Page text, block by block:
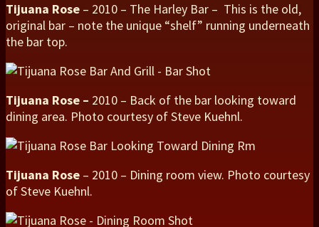
Tijuana Rose – 2010 – The Harley Bar – This is the old,
original bar – note the unique “shelf” running underneath
the bar top.
Tijuana Rose – 2010 – Back of the bar looking toward
dining area. Photo courtesy of Steve Kuehnl.
Tijuana Rose – 2010 – Dining room view. Photo courtesy
of Steve Kuehnl.